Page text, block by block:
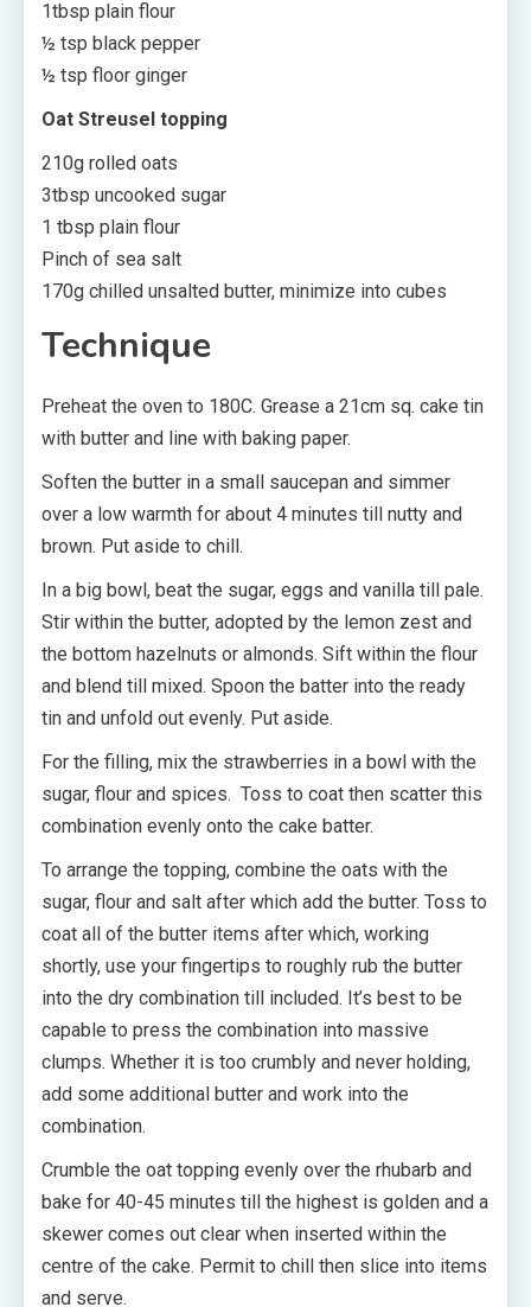
1tbsp plain flour
½ tsp black pepper
½ tsp floor ginger
Oat Streusel topping
210g rolled oats
3tbsp uncooked sugar
1 tbsp plain flour
Pinch of sea salt
170g chilled unsalted butter, minimize into cubes
Technique
Preheat the oven to 180C. Grease a 21cm sq. cake tin
with butter and line with baking paper.
Soften the butter in a small saucepan and simmer
over a low warmth for about 4 minutes till nutty and
brown. Put aside to chill.
In a big bowl, beat the sugar, eggs and vanilla till pale.
Stir within the butter, adopted by the lemon zest and
the bottom hazelnuts or almonds. Sift within the flour
and blend till mixed. Spoon the batter into the ready
tin and unfold out evenly. Put aside.
For the filling, mix the strawberries in a bowl with the
sugar, flour and spices. Toss to coat then scatter this
combination evenly onto the cake batter.
To arrange the topping, combine the oats with the
sugar, flour and salt after which add the butter. Toss to
coat all of the butter items after which, working
shortly, use your fingertips to roughly rub the butter
into the dry combination till included. It’s best to be
capable to press the combination into massive
clumps. Whether it is too crumbly and never holding,
add some additional butter and work into the
combination.
Crumble the oat topping evenly over the rhubarb and
bake for 40-45 minutes till the highest is golden and a
skewer comes out clear when inserted within the
centre of the cake. Permit to chill then slice into items
and serve.